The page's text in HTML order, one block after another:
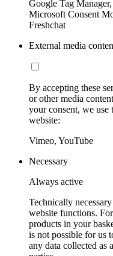
Google Tag
Microsoft Consent
Freshchat
External media
By accepting these
or other media
your consent, we
website:
Vimeo, YouTube
Necessary
Always active
Technically
website functions.
products in your
is not possible for us
any data collected as